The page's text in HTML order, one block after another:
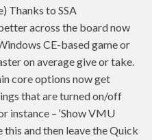
Thanks to SSA
across the board now
CE-based game or
on average give or take.
core options now get
that are turned on/off
instance – ‘Show VMU
this and then leave the Quick